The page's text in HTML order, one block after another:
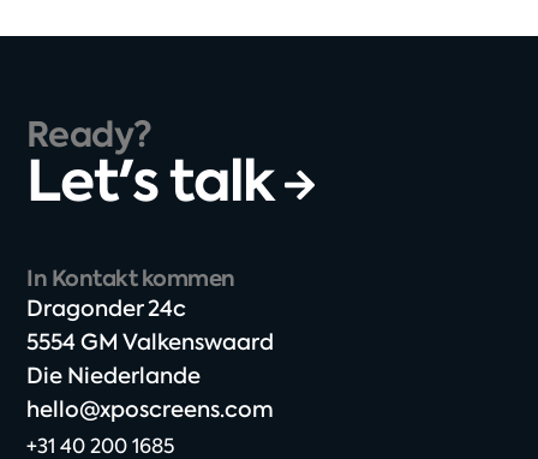
Ready?
Let's talk
In Kontakt kommen
Dragonder 24c​
5554 GM Valkenswaard​
Die Niederlande
hello@xposcreens.com
+31 40 200 1685